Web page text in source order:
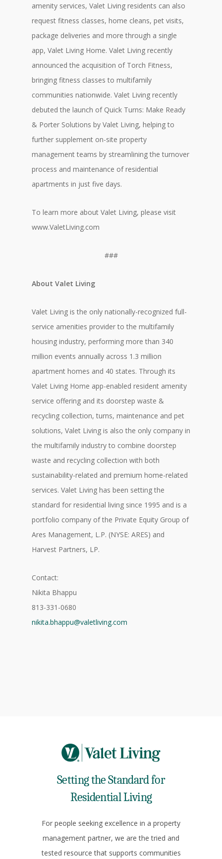
amenity services, Valet Living residents can also
request fitness classes, home cleans, pet visits,
package deliveries and more through a single
app, Valet Living Home. Valet Living recently
announced the acquisition of Torch Fitness,
bringing fitness classes to multifamily
communities nationwide. Valet Living recently
debuted the launch of Quick Turns: Make Ready
& Porter Solutions by Valet Living, helping to
further supplement on-site property
management teams by streamlining the turnover
process and maintenance of residential
apartments in just five days.
To learn more about Valet Living, please visit
www.ValetLiving.com
###
About Valet Living
Valet Living is the only nationally-recognized full-
service amenities provider to the multifamily
housing industry, performing more than 340
million events annually across 1.3 million
apartment homes and 40 states. Through its
Valet Living Home app-enabled resident amenity
service offering and its doorstep waste &
recycling collection, turns, maintenance and pet
solutions, Valet Living is also the only company in
the multifamily industry to combine doorstep
waste and recycling collection with both
sustainability-related and premium home-related
services. Valet Living has been setting the
standard for residential living since 1995 and is a
portfolio company of the Private Equity Group of
Ares Management, L.P. (NYSE: ARES) and
Harvest Partners, LP.
Contact:
Nikita Bhappu
813-331-0680
nikita.bhappu@valetliving.com
Setting the Standard for
Residential Living
For people seeking excellence in a property
management partner, we are the tried and
tested resource that supports communities